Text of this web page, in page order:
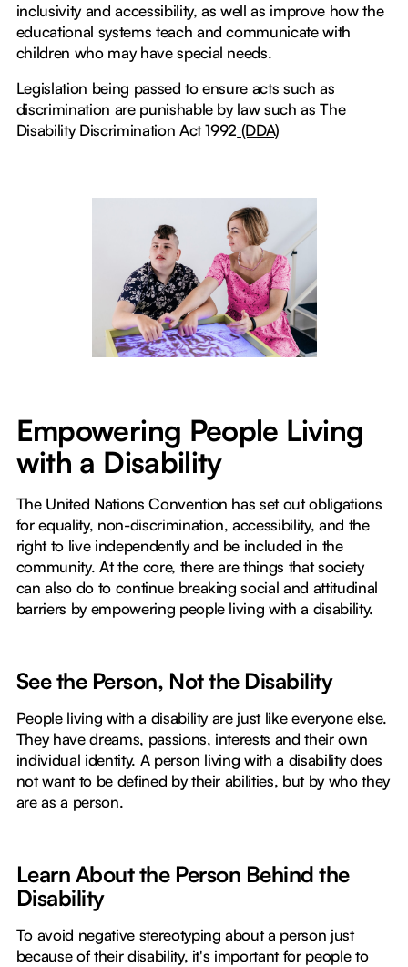
inclusivity and accessibility, as well as improve how the
educational systems teach and communicate with
children who may have special needs.
Legislation being passed to ensure acts such as
discrimination are punishable by law such as The
Disability Discrimination Act 1992 (DDA)
Empowering People Living
with a Disability
The United Nations Convention has set out obligations
for equality, non-discrimination, accessibility, and the
right to live independently and be included in the
community. At the core, there are things that society
can also do to continue breaking social and attitudinal
barriers by empowering people living with a disability.
See the Person, Not the Disability
People living with a disability are just like everyone else.
They have dreams, passions, interests and their own
individual identity. A person living with a disability does
not want to be defined by their abilities, but by who they
are as a person.
Learn About the Person Behind the
Disability
To avoid negative stereotyping about a person just
because of their disability, it's important for people to